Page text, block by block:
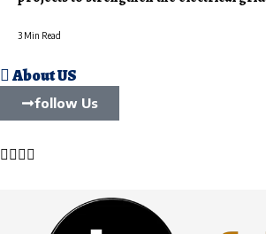
3 Min Read
About US
follow Us